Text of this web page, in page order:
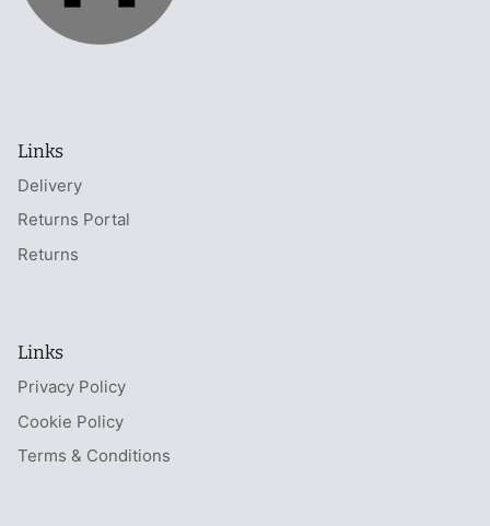
Links
Delivery
Returns Portal
Returns
Links
Privacy Policy
Cookie Policy
Terms & Conditions